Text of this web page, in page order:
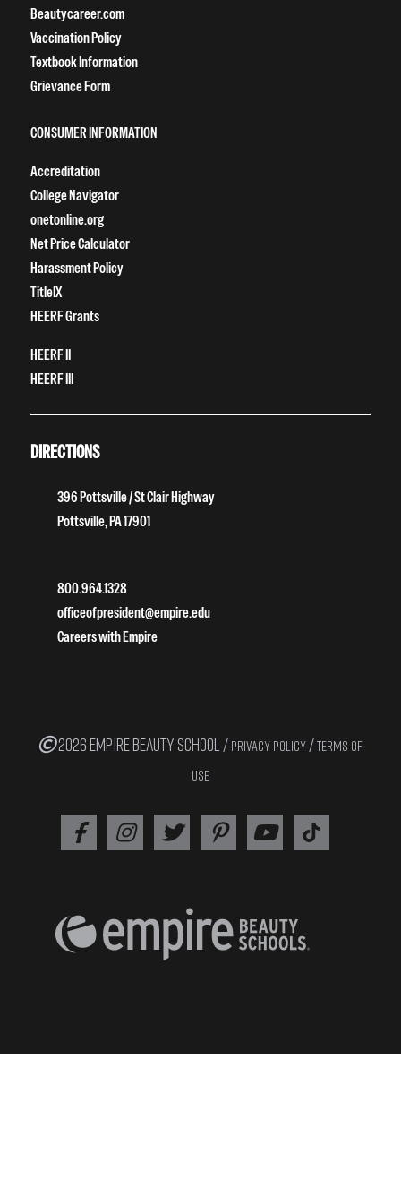
Beautycareer.com
Vaccination Policy
Textbook Information
Grievance Form
CONSUMER INFORMATION
Accreditation
College Navigator
onetonline.org
Net Price Calculator
Harassment Policy
TitleIX
HEERF Grants
HEERF II
HEERF III
DIRECTIONS
396 Pottsville / St Clair Highway
Pottsville, PA 17901
800.964.1328
officeofpresident@empire.edu
Careers with Empire
2026 EMPIRE BEAUTY SCHOOL / PRIVACY POLICY /TERMS OF
USE